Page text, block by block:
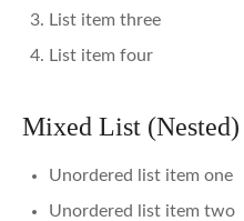
List item three
List item four
Mixed List (Nested)
Unordered list item one
Unordered list item two